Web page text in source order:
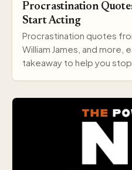
Procrastination
Start Acting
Procrastination quotes
William James, and more,
takeaway to help you